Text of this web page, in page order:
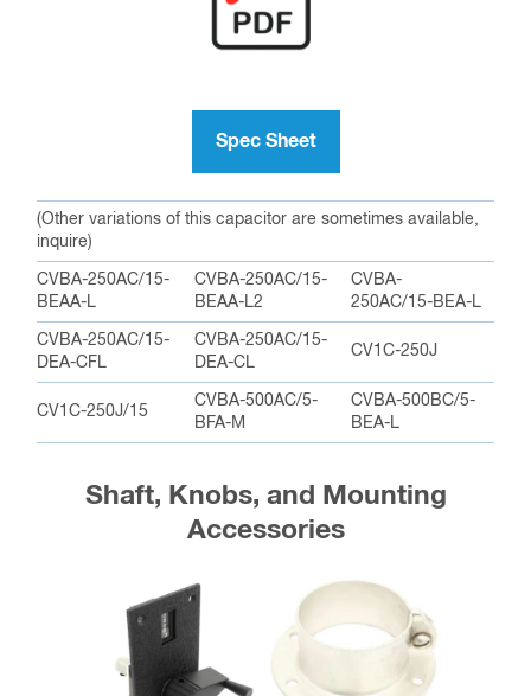
Spec Sheet
(Other variations of this capacitor are sometimes available,
inquire)
CVBA-250AC/15-
BEAA-L
CVBA-250AC/15-
BEAA-L2
CVBA-
250AC/15-BEA-L
CVBA-250AC/15-
DEA-CFL
CVBA-250AC/15-
DEA-CL
CV1C-250J
CV1C-250J/15
CVBA-500AC/5-
BFA-M
CVBA-500BC/5-
BEA-L
Shaft, Knobs, and Mounting
Accessories